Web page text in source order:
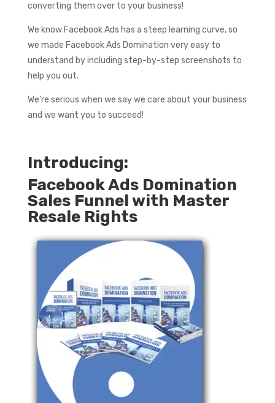
converting them over to your business!
We know Facebook Ads has a steep learning curve, so
we made Facebook Ads Domination very easy to
understand by including step-by-step screenshots to
help you out.
We’re serious when we say we care about your business
and we want you to succeed!
Introducing:
Facebook Ads Domination
Sales Funnel with Master
Resale Rights